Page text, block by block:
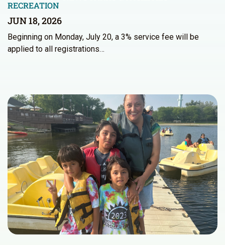
RECREATION
JUN 18, 2026
Beginning on Monday, July 20, a 3% service fee will be
applied to all registrations…